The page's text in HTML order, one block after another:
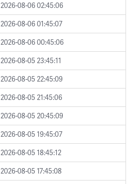
2026-08-06 02:45:06
2026-08-06 01:45:07
2026-08-06 00:45:06
2026-08-05 23:45:11
2026-08-05 22:45:09
2026-08-05 21:45:06
2026-08-05 20:45:09
2026-08-05 19:45:07
2026-08-05 18:45:12
2026-08-05 17:45:08